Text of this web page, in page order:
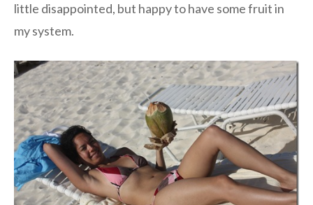
little disappointed, but happy to have some fruit in
my system.